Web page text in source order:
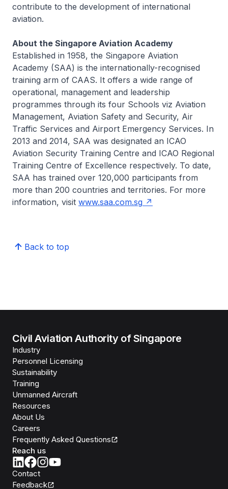
contribute to the development of international
aviation.
About the Singapore Aviation Academy
Established in 1958, the Singapore Aviation
Academy (SAA) is the internationally-recognised
training arm of CAAS. It offers a wide range of
operational, management and leadership
programmes through its four Schools viz Aviation
Management, Aviation Safety and Security, Air
Traffic Services and Airport Emergency Services. In
2013 and 2014, SAA was designated an ICAO
Aviation Security Training Centre and ICAO Regional
Training Centre of Excellence respectively. To date,
SAA has trained over 120,000 participants from
more than 200 countries and territories. For more
information, visit www.saa.com.sg
Back to top
Civil Aviation Authority of Singapore
Industry
Personnel Licensing
Sustainability
Training
Unmanned Aircraft
Resources
About Us
Careers
Frequently Asked Questions
Reach us
Contact
Feedback